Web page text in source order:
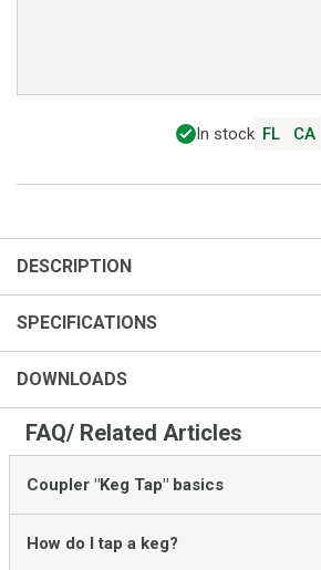
In stock FL CA
DESCRIPTION
SPECIFICATIONS
DOWNLOADS
FAQ/ Related Articles
Coupler "Keg Tap" basics
How do I tap a keg?